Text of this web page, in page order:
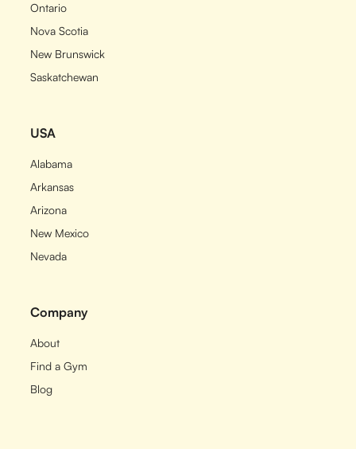
Ontario
Nova Scotia
New Brunswick
Saskatchewan
USA
Alabama
Arkansas
Arizona
New Mexico
Nevada
Company
About
Find a Gym
Blog